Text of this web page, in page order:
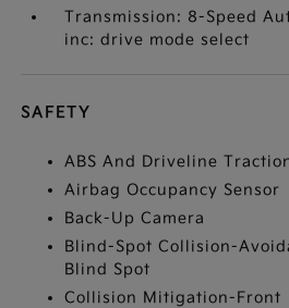
Transmission: 8-Speed
inc: drive mode select
SAFETY
ABS And Driveline
Airbag Occupancy Sensor
Back-Up Camera
Blind-Spot Collision-
Blind Spot
Collision Mitigation-Front